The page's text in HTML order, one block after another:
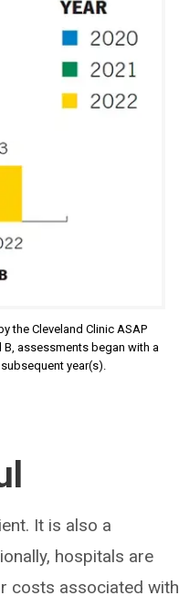
the Cleveland Clinic ASAP
assessments began with a
year(s).
It is also a
hospitals are
costs associated with